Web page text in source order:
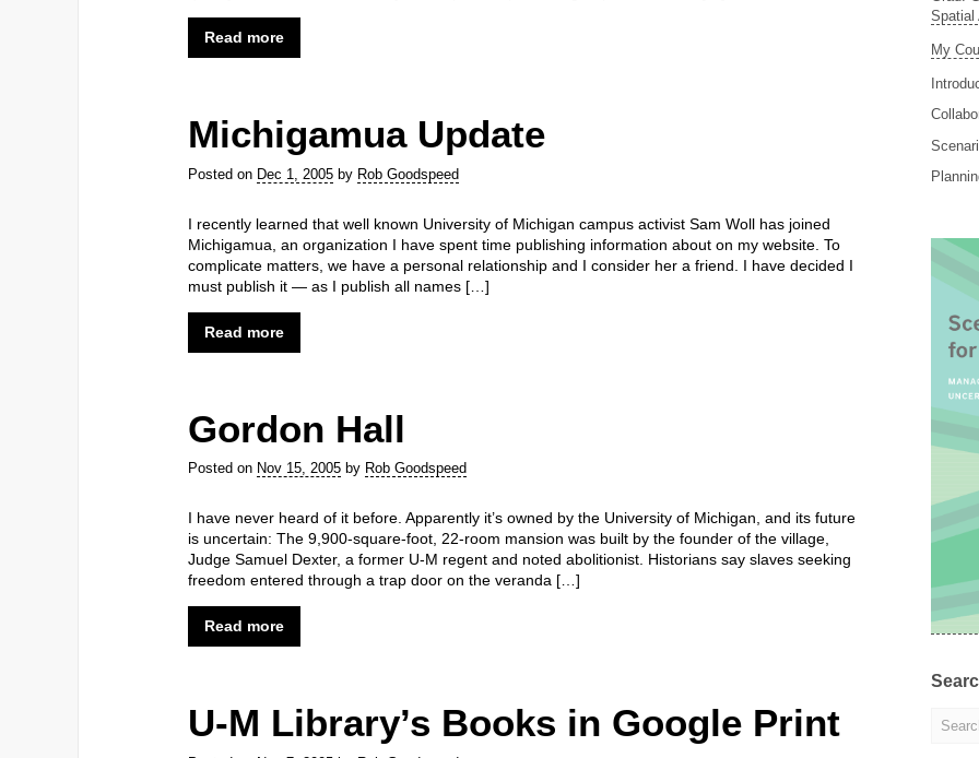
Read more
Michigamua Update
Posted on Dec 1, 2005 by Rob Goodspeed
I recently learned that well known University of Michigan campus activist Sam Woll has joined
Michigamua, an organization I have spent time publishing information about on my website. To
complicate matters, we have a personal relationship and I consider her a friend. I have decided I
must publish it — as I publish all names […]
Read more
Gordon Hall
Posted on Nov 15, 2005 by Rob Goodspeed
I have never heard of it before. Apparently it’s owned by the University of Michigan, and its future
is uncertain: The 9,900-square-foot, 22-room mansion was built by the founder of the village,
Judge Samuel Dexter, a former U-M regent and noted abolitionist. Historians say slaves seeking
freedom entered through a trap door on the veranda […]
Read more
U-M Library’s Books in Google Print
Spatial
My